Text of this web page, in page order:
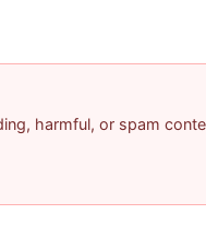
harmful, or spam